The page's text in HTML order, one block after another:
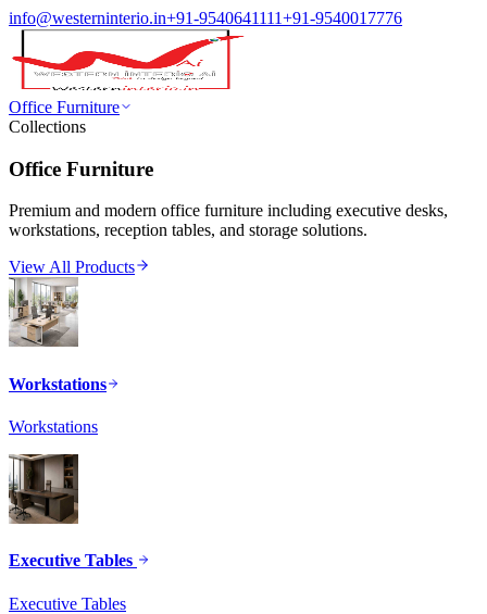
info@westerninterio.in+91-9540641111+91-9540017776
Office Furniture
Collections
Office Furniture
Premium and modern office furniture including executive desks,
workstations, reception tables, and storage solutions.
View All Products
Workstations
Workstations
Executive Tables
Executive Tables